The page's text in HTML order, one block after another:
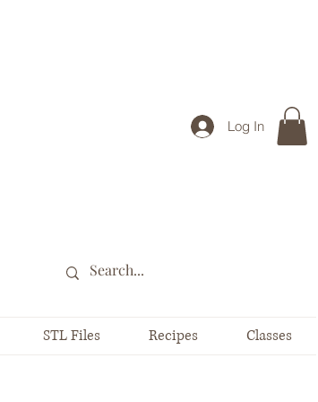
Log In
STL Files Recipes Classes